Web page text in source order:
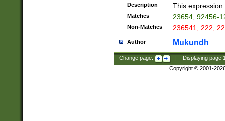
Description This
Matches 23654, 92456-
Non-Matches 236541, 222,
Author Mukundh
Change page: Displaying page
Copyright © 2001-